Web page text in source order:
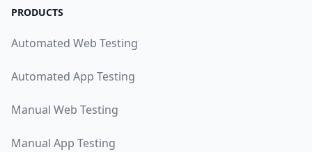
PRODUCTS
Automated Web Testing
Automated App Testing
Manual Web Testing
Manual App Testing